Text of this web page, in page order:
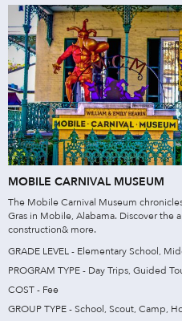
MOBILE CARNIVAL MUSEUM
The Mobile Carnival Museum
Gras in Mobile, Alabama. Discover the
construction& more.
GRADE LEVEL - Elementary School,
PROGRAM TYPE - Day Trips, Guided
COST - Fee
GROUP TYPE - School, Scout, Camp,